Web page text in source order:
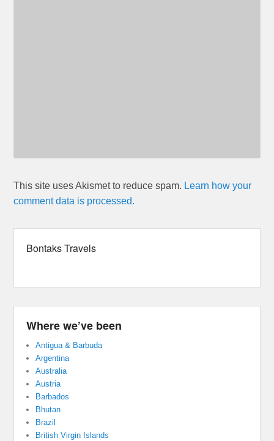
This site uses Akismet to reduce spam. Learn how your
comment data is processed.
Bontaks Travels
Where we’ve been
Antigua & Barbuda
Argentina
Australia
Austria
Barbados
Bhutan
Brazil
British Virgin Islands